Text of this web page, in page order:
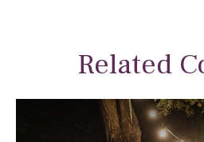
Related